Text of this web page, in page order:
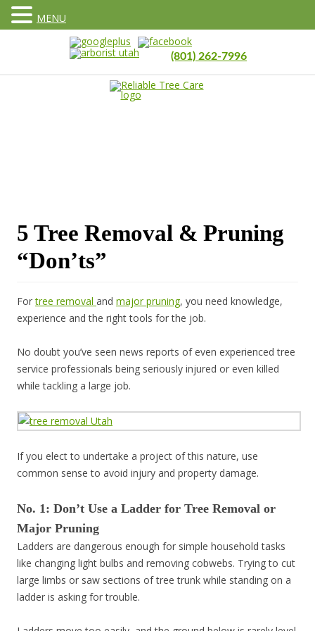
(801) 262-7996
5 Tree Removal & Pruning
“Don’ts”
Fortree removal and major pruning, you need knowledge,
experience and the right tools for the job.
No doubt you’ve seen news reports of even experienced tree
service professionals being seriously injured or even killed
while tackling a large job.
If you elect to undertake a project of this nature, use
common sense to avoid injury and property damage.
No. 1: Don’t Use a Ladder for Tree Removal or
Major Pruning
Ladders are dangerous enough for simple household tasks
like changing light bulbs and removing cobwebs. Trying to cut
large limbs or saw sections of tree trunk while standing on a
ladder is asking for trouble.
MENU